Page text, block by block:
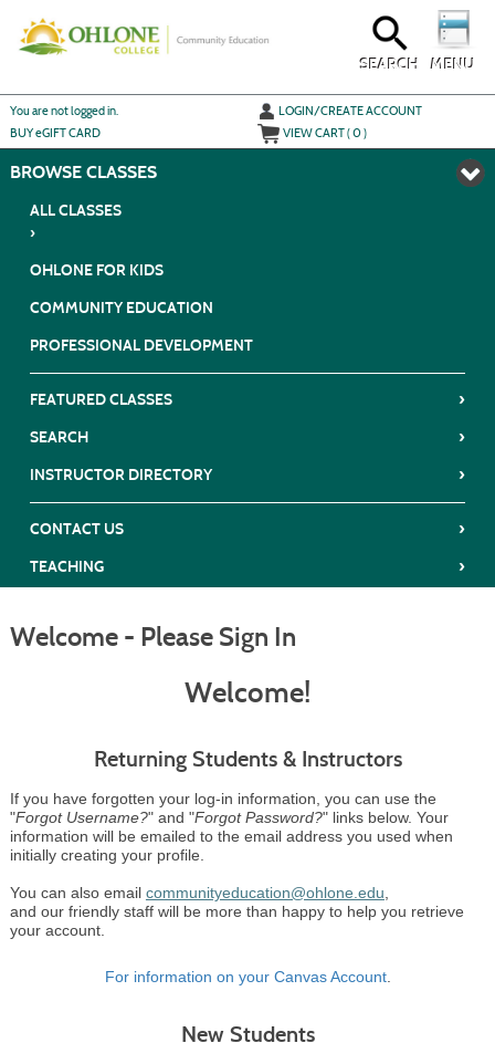
main
MENU
SEARCH
You are not logged in.
LOGIN/CREATE ACCOUNT
BUYeGIFT CARD VIEW CART (0)
BROWSE
ALL CLASSES
›
OHLONE FOR KIDS
COMMUNITY EDUCATION
PROFESSIONAL DEVELOPMENT
FEATURED CLASSES ›
SEARCH ›
INSTRUCTOR DIRECTORY ›
CONTACT US ›
TEACHING ›
Welcome - Please Sign In
Welcome!
Returning Students & Instructors
If you have forgotten your log-in information, you can use the
"Forgot Username?" and "Forgot Password?" links below. Your
information will be emailed to the email address you used when
initially creating your profile.
You can also email communityeducation@ohlone.edu,
and our friendly staff will be more than happy to help you retrieve
your account.
For information on your Canvas Account.
New Students